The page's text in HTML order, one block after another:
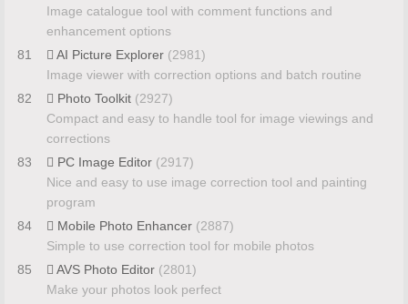
Image catalogue tool with comment functions and
enhancement options
81
AI Picture Explorer (2981)
Image viewer with correction options and batch routine
82
Photo Toolkit (2927)
Compact and easy to handle tool for image viewings and
corrections
83
PC Image Editor (2917)
Nice and easy to use image correction tool and painting
program
84
Mobile Photo Enhancer (2887)
Simple to use correction tool for mobile photos
85
AVS Photo Editor (2801)
Make your photos look perfect